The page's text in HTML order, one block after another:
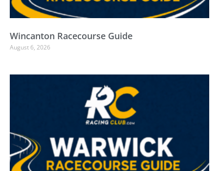
Wincanton Racecourse Guide
August 6, 2026